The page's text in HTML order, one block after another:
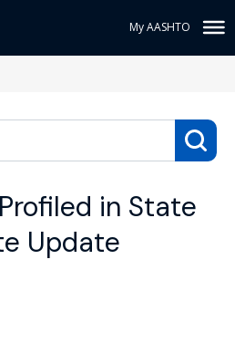
My AASHTO
in State
Update